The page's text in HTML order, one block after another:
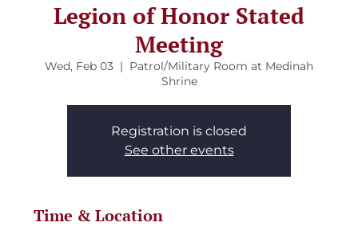
Legion of Honor Stated
Meeting
Wed, Feb 03
  |
Patrol/Military Room at Medinah
Shrine
Registration is closed
See other events
Time & Location